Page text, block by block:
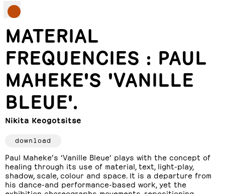
MATERIAL
FREQUENCIES : PAUL
MAHEKE'S 'VANILLE
BLEUE'.
Nikita Keogotsitse
download
Paul Maheke’s ‘Vanille Bleue’ plays with the concept of
healing through its use of material, text, light-play,
shadow, scale, colour and space. It is a departure from
his dance-and performance-based work, yet the